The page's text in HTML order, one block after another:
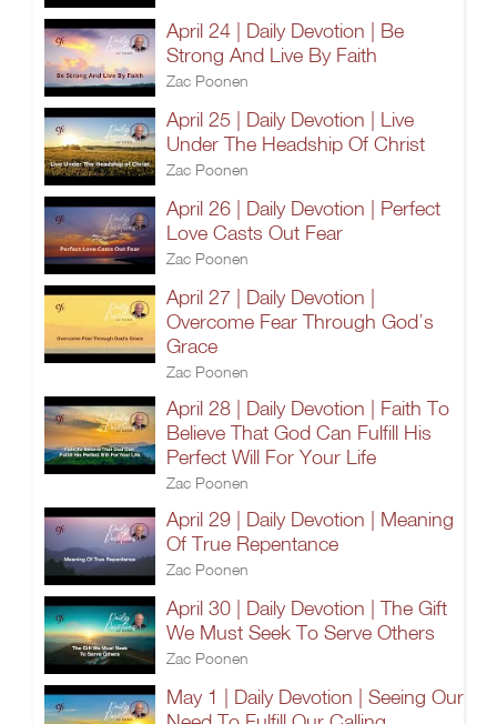
April 24 | Daily Devotion | Be
Strong And Live By Faith
Zac Poonen
April 25 | Daily Devotion | Live
Under The Headship Of Christ
Zac Poonen
April 26 | Daily Devotion | Perfect
Love Casts Out Fear
Zac Poonen
April 27 | Daily Devotion |
Overcome Fear Through God’s
Grace
Zac Poonen
April 28 | Daily Devotion | Faith To
Believe That God Can Fulfill His
Perfect Will For Your Life
Zac Poonen
April 29 | Daily Devotion | Meaning
Of True Repentance
Zac Poonen
April 30 | Daily Devotion | The Gift
We Must Seek To Serve Others
Zac Poonen
May 1 | Daily Devotion | Seeing Our